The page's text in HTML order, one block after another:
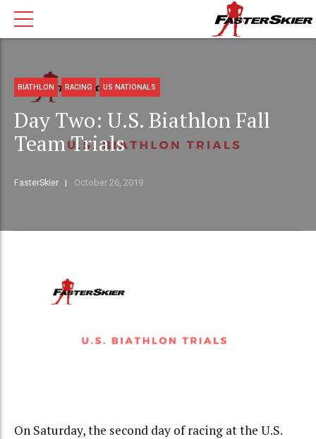
BIATHLON RACING US NATIONALS
Day Two: U.S. Biathlon Fall
Team Trials
FasterSkier October 26, 2019
On Saturday, the second day of racing at the U.S.